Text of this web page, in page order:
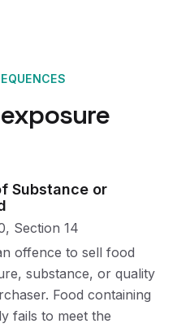
Substance or
Section 14
offence to sell food
substance, or quality
Food containing
fails to meet the